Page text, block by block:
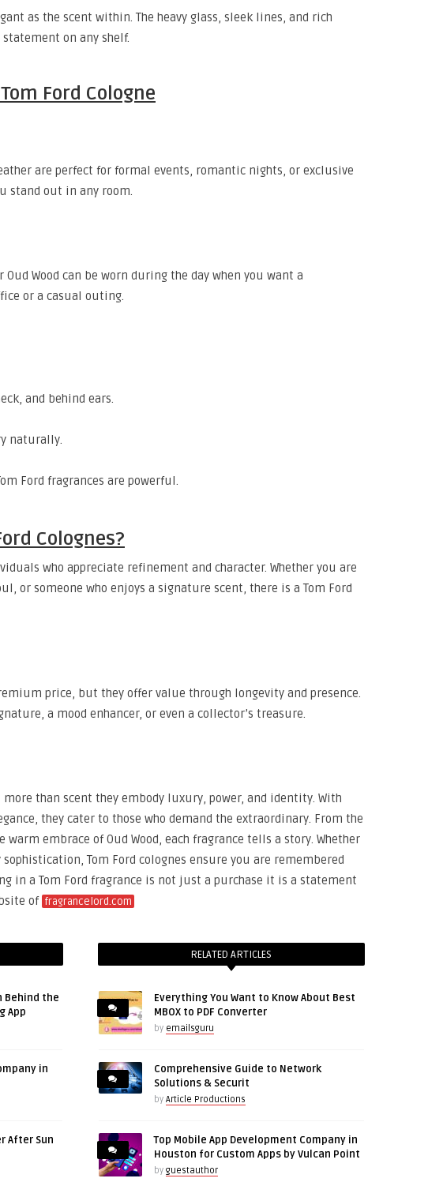
as the scent within. The heavy glass, sleek lines, and rich
on any shelf.
Ford Cologne
are perfect for formal events, romantic nights, or exclusive
stand out in any room.
Wood can be worn during the day when you want a
or a casual outing.
and behind ears.
naturally.
Ford fragrances are powerful.
Colognes?
who appreciate refinement and character. Whether you are
or someone who enjoys a signature scent, there is a Tom Ford
price, but they offer value through longevity and presence.
a mood enhancer, or even a collector’s treasure.
than scent they embody luxury, power, and identity. With
they cater to those who demand the extraordinary. From the
embrace of Oud Wood, each fragrance tells a story. Whether
Tom Ford colognes ensure you are remembered
in a Tom Ford fragrance is not just a purchase it is a statement
of fragrancelord.com
Behind the
App
in
After Sun
RELATED ARTICLES
Everything You Want to Know About Best
MBOX to PDF Converter
by emailsguru
Comprehensive Guide to Network
Solutions & Securit
by Article Productions
Top Mobile App Development Company in
Houston for Custom Apps by Vulcan Point
by guestauthor